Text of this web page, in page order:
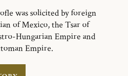
was solicited by foreign
of Mexico, the Tsar of
Hungarian Empire and
Empire.